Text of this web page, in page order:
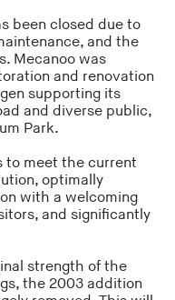
been closed due to
and the
Mecanoo was
and renovation
supporting its
and diverse public,
Park.
to meet the current
optimally
with a welcoming
and significantly
strength of the
the 2003 addition